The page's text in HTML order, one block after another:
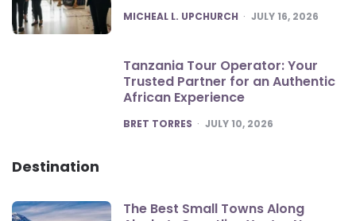
POSTED
MICHEAL L. UPCHURCH JULY 16, 2026
Tanzania Tour Operator: Your
Trusted Partner for an Authentic
African Experience
POSTED
BRET TORRES JULY 10, 2026
Destination
The Best Small Towns Along